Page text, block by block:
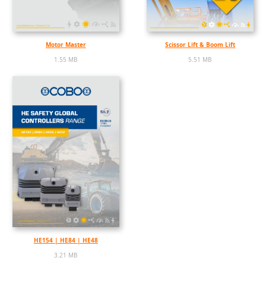
Motor Master
1.55 MB
Scissor Lift & Boom Lift
5.51 MB
HE154 | HE84 | HE48
3.21 MB